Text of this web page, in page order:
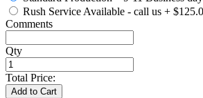
Rush Service Available - call us +
Comments
Qty
Total Price:
Add to Cart